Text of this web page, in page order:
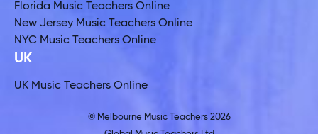
Florida Music Teachers Online
New Jersey Music Teachers Online
NYC Music Teachers Online
UK
UK Music Teachers Online
© Melbourne Music Teachers 2026